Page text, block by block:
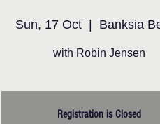
Sun, 17 Oct
  |
Banksia
with Robin Jensen
Registration is Closed